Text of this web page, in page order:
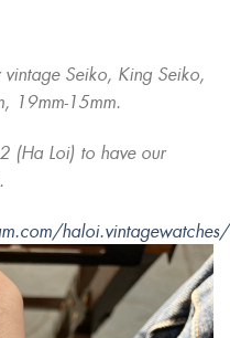
Seiko, King Seiko,
19mm-15mm.
Loi) to have our
haloi.vintagewatches/